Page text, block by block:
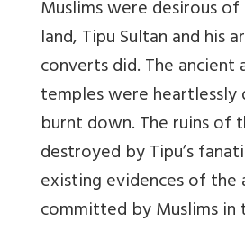
Muslims were desirous
land, Tipu Sultan and his
converts did. The ancient
temples were
burnt down. The ruins of
destroyed by Tipu’s
existing evidences of
committed by Muslims in